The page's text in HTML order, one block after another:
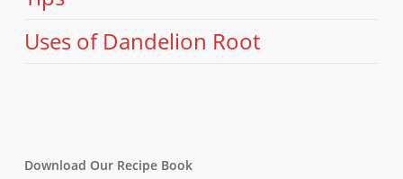
Uses of Dandelion Root
Download Our Recipe Book